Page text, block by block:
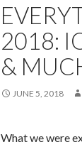
2018:
&
JUNE 5, 2018
What we were